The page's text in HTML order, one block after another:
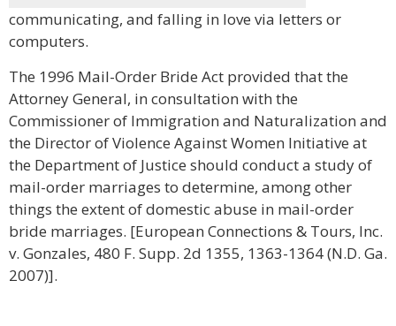
communicating, and falling in love via letters or
computers.
The 1996 Mail-Order Bride Act provided that the
Attorney General, in consultation with the
Commissioner of Immigration and Naturalization and
the Director of Violence Against Women Initiative at
the Department of Justice should conduct a study of
mail-order marriages to determine, among other
things the extent of domestic abuse in mail-order
bride marriages. [European Connections & Tours, Inc.
v. Gonzales, 480 F. Supp. 2d 1355, 1363-1364 (N.D. Ga.
2007)].